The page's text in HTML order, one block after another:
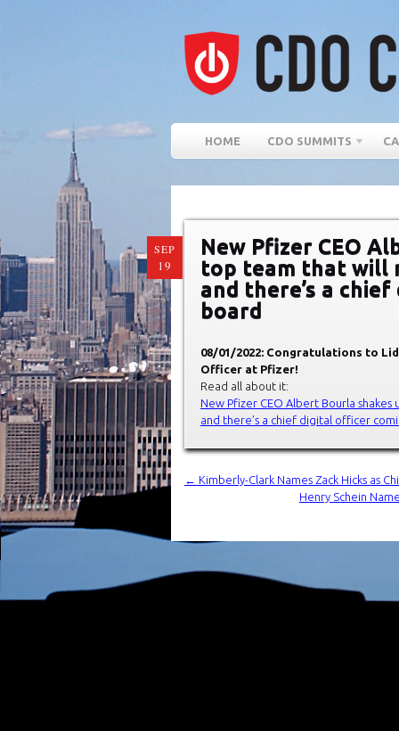
HOME CDO SUMMITS
SEP
19
New Pfizer CEO
top team that will
and there’s a
board
08/01/2022: Congratulations to
Officer at Pfizer!
Read all about it:
New Pfizer CEO Albert Bourla
and there’s a chief digital officer
←
Kimberly-Clark Names Zack Hicks as
Henry Schein